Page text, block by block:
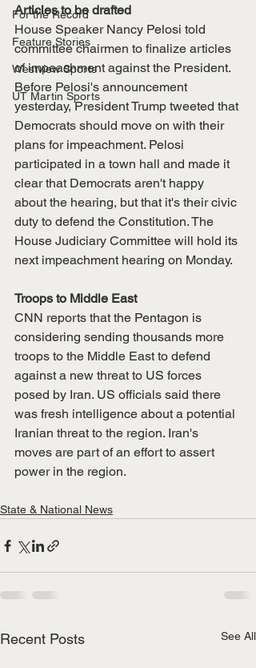
For the Record
Feature Stories
Westview Sports
UT Martin Sports
Articles to be drafted
House Speaker Nancy Pelosi told
committee chairmen to finalize articles
of impeachment against the President.
Before Pelosi's announcement
yesterday, President Trump tweeted that
Democrats should move on with their
plans for impeachment. Pelosi
participated in a town hall and made it
clear that Democrats aren't happy
about the hearing, but that it's their civic
duty to defend the Constitution. The
House Judiciary Committee will hold its
next impeachment hearing on Monday.
Troops to Middle East
CNN reports that the Pentagon is
considering sending thousands more
troops to the Middle East to defend
against a new threat to US forces
posed by Iran. US officials said there
was fresh intelligence about a potential
Iranian threat to the region. Iran's
moves are part of an effort to assert
power in the region.
State & National News
Recent Posts See All